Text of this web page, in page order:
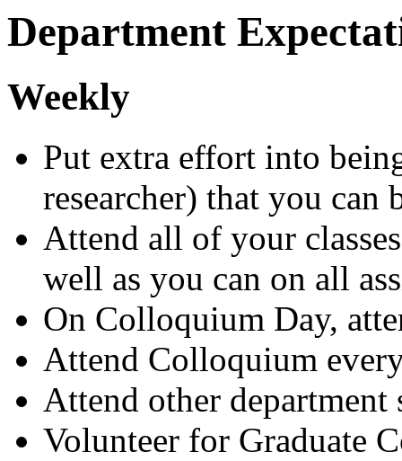
Department
Weekly
Put extra effort into
researcher) that you can
Attend all of your
well as you can on all
On Colloquium Day,
Attend Colloquium
Attend other department
Volunteer for Graduate